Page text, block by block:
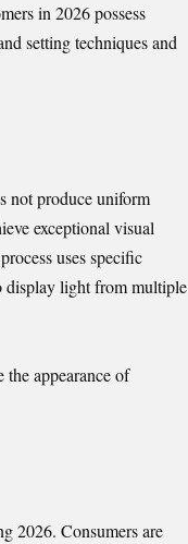
in 2026 possess
setting techniques and
not produce uniform
exceptional visual
uses specific
display light from multiple
the appearance of
2026. Consumers are